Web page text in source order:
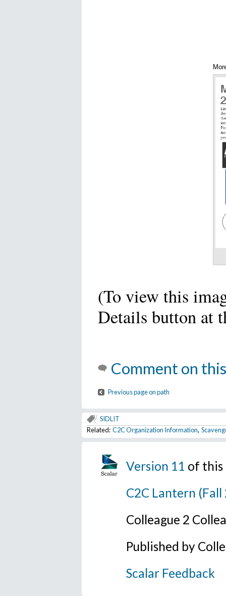
(To view this
Details button
Comment on
Previous page on path
SIDLIT
Related: C2C Organization Information,
Version 11 of this
C2C Lantern
Colleague 2
Published by
Scalar Feedback